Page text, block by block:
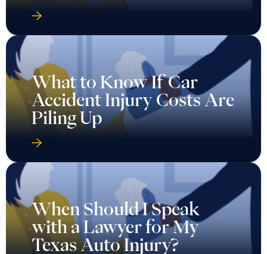
What to Know If Car
Accident Injury Costs Are
Piling Up
When Should I Speak
with a Lawyer for My
Texas Auto Injury?